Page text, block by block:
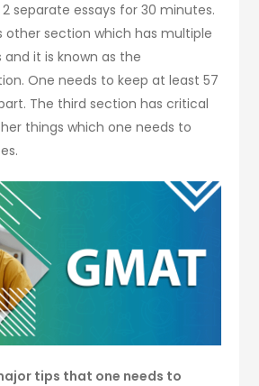
separate essays for 30 minutes.
other section which has multiple
it is known as the
One needs to keep at least 57
The third section has critical
things which one needs to
tips that one needs to